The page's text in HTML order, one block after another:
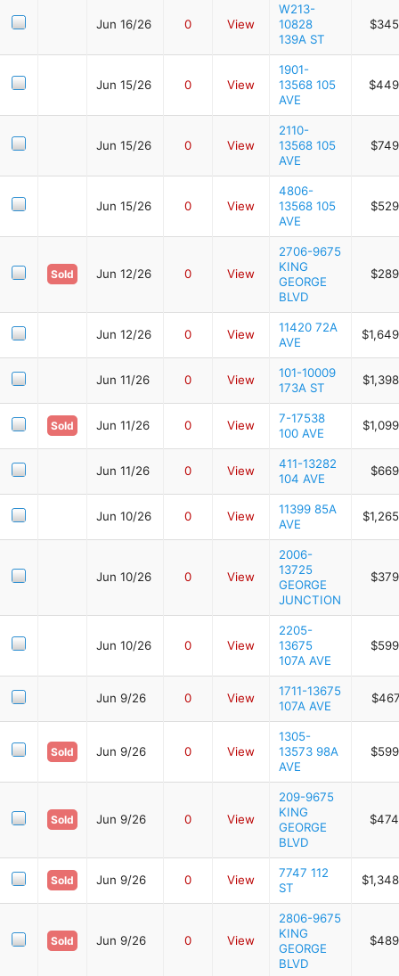
Jun 16/26 0 View
W213-
10828
139A ST
Jun 15/26 0 View
1901-
13568 105
AVE
Jun 15/26 0 View
2110-
13568 105
AVE
Jun 15/26 0 View
4806-
13568 105
AVE
Sold Jun 12/26 0 View
2706-9675
KING
GEORGE
BLVD
Jun 12/26 0 View
11420 72A
AVE
Jun 11/26 0 View
101-10009
173A ST
Sold Jun 11/26 0 View
7-17538
100 AVE
Jun 11/26 0 View
411-13282
104 AVE
Jun 10/26 0 View
11399 85A
AVE
Jun 10/26 0 View
2006-
13725
GEORGE
JUNCTION
Jun 10/26 0 View
2205-
13675
107A AVE
Jun 9/26 0 View
1711-13675
107A AVE
Sold Jun 9/26 0 View
1305-
13573 98A
AVE
Sold Jun 9/26 0 View
209-9675
KING
GEORGE
BLVD
Sold Jun 9/26 0 View
7747 112
ST
Sold Jun 9/26 0 View
2806-9675
KING
GEORGE
BLVD